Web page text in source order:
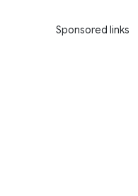
Sponsored links